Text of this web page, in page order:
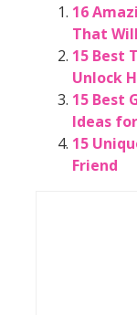
16
That
15 Best
Unlock
15 Best
Ideas
15
Friend